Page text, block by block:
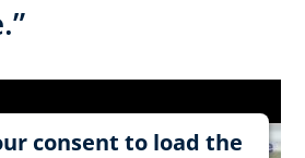
consent to load the